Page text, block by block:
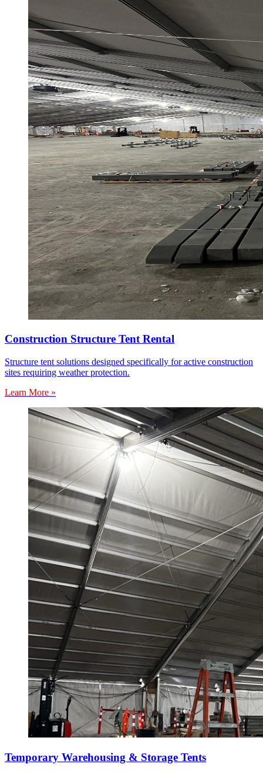
Construction Structure Tent Rental
Structure tent solutions designed specifically for active construction
sites requiring weather protection.
Learn More »
Temporary Warehousing & Storage Tents